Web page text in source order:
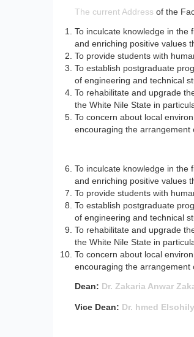
​The current Address of the
To inculcate knowledge in the
and enriching positive values
To provide students with
To establish postgraduate
of engineering and technical
To rehabilitate and upgrade
the White Nile State in
To concern about local
encouraging the arrangement
To inculcate knowledge in the
and enriching positive values
To provide students with
To establish postgraduate
of engineering and technical
To rehabilitate and upgrade
the White Nile State in
To concern about local
encouraging the arrangement
Dean: Dr. Zakaria Anwar
Vice Dean: Dr. hmed